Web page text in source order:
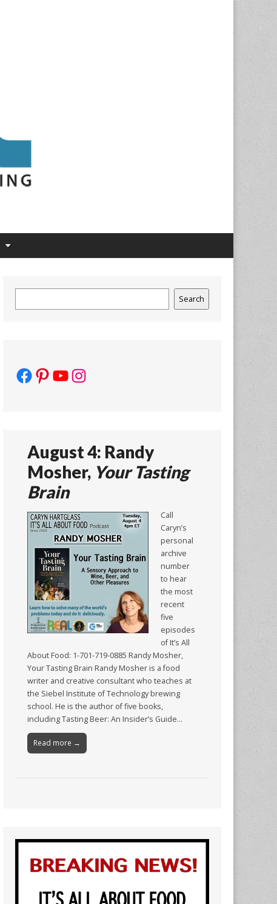
Search
Facebook
Pinterest
YouTube
Instagram
August 4: Randy
Mosher, Your Tasting
Brain
Call
Caryn’s
personal
archive
number
to hear
the most
recent
five
episodes
of It’s All
About Food: 1-701-719-0885 Randy Mosher,
Your Tasting Brain Randy Mosher is a food
writer and creative consultant who teaches at
the Siebel Institute of Technology brewing
school. He is the author of five books,
including Tasting Beer: An Insider’s Guide…
Read more →